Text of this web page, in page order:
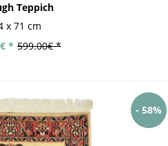
Teppich
x 71 cm
599.00€ *
*
- 58%